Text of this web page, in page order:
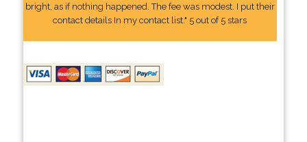
bright, as if nothing happened. The fee was modest. I put their
contact details In my contact list." 5 out of 5 stars